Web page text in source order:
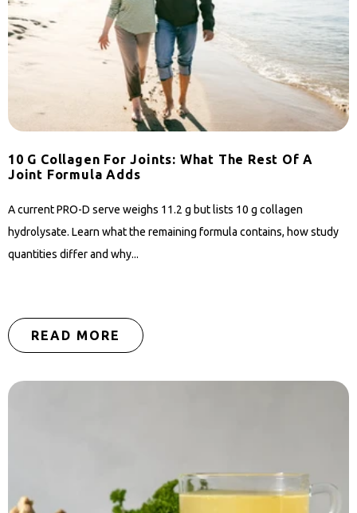
10 G Collagen For Joints: What The Rest Of A
Joint Formula Adds
A current PRO-D serve weighs 11.2 g but lists 10 g collagen
hydrolysate. Learn what the remaining formula contains, how study
quantities differ and why...
READ MORE